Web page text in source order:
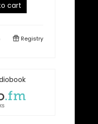
cart
Registry